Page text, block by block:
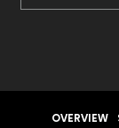
OVERVIEW